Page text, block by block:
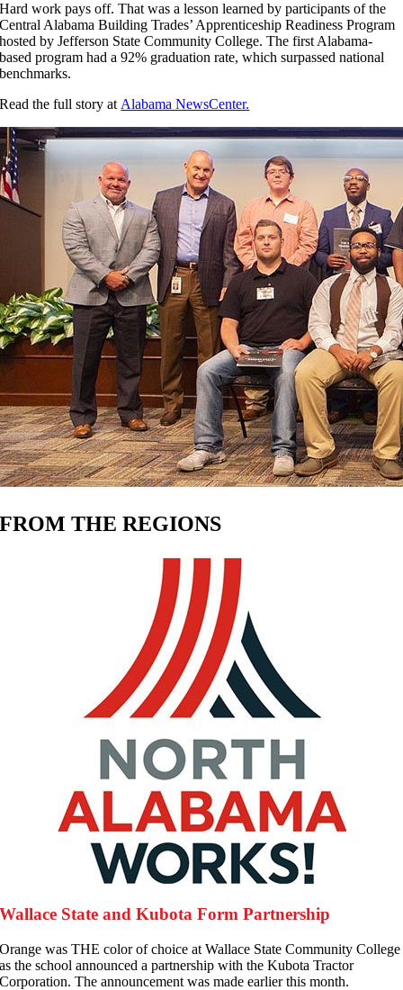
Hard work pays off. That was a lesson learned by participants of the
Central Alabama Building Trades’ Apprenticeship Readiness Program
hosted by Jefferson State Community College. The first Alabama-
based program had a 92% graduation rate, which surpassed national
benchmarks.
Read the full story atAlabama NewsCenter.
FROM THE REGIONS
Wallace State and Kubota Form Partnership
Orange was THE color of choice at Wallace State Community College
as the school announced a partnership with the Kubota Tractor
Corporation. The announcement was made earlier this month.